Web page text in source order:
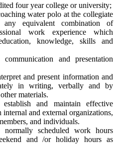
four year college or university;
water polo at the collegiate
equivalent combination of
work experience which
knowledge, skills and
and presentation
and present information and
in writing, verbally and by
materials.
and maintain effective
and external organizations,
and individuals.
scheduled work hours
and /or holiday hours as